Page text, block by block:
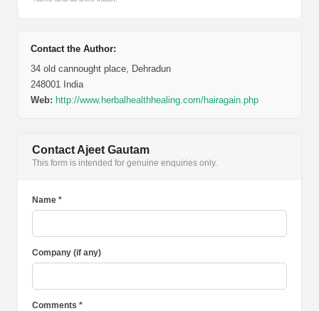
Contact the Author:
34 old cannought place, Dehradun
248001 India
Web: http://www.herbalhealthhealing.com/hairagain.php
Contact Ajeet Gautam
This form is intended for genuine enquiries only.
Name *
Company (if any)
Comments *